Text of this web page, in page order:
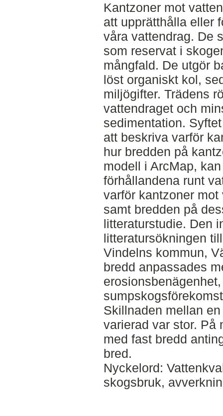
Kantzoner mot
att upprätthålla eller
våra vattendrag. De
som reservat i
mångfald. De utgör
löst organiskt kol,
miljögifter. Trädens
vattendraget och
sedimentation.
att beskriva varför
hur bredden på
modell i ArcMap,
förhållandena runt
varför kantzoner
samt bredden på
litteraturstudie. Den
litteratursökningen
Vindelns kommun,
bredd anpassades
Skillnaden mellan
varierad var stor. På
med fast bredd
bred.
Nyckelord:
skogsbruk,